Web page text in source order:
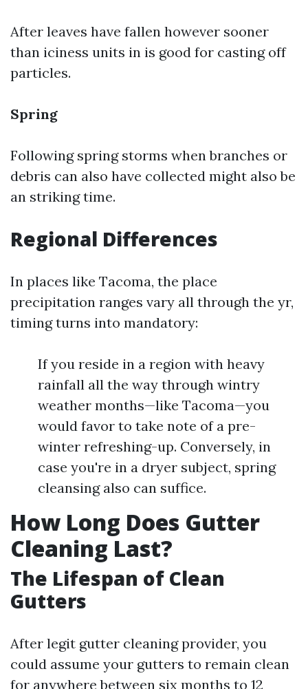
After leaves have fallen however sooner
than iciness units in is good for casting off
particles.
Spring
Following spring storms when branches or
debris can also have collected might also be
an striking time.
Regional Differences
In places like Tacoma, the place
precipitation ranges vary all through the yr,
timing turns into mandatory:
If you reside in a region with heavy
rainfall all the way through wintry
weather months—like Tacoma—you
would favor to take note of a pre-
winter refreshing-up. Conversely, in
case you're in a dryer subject, spring
cleansing also can suffice.
How Long Does Gutter
Cleaning Last?
The Lifespan of Clean
Gutters
After legit gutter cleaning provider, you
could assume your gutters to remain clean
for anywhere between six months to 12